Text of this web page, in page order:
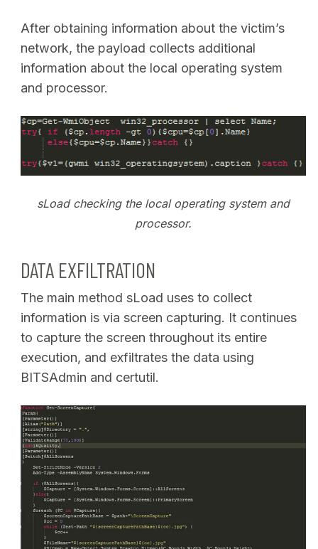
After obtaining information about the victim’s
network, the payload collects additional
information about the local operating system
and processor.
sLoad checking the local operating system and
processor.
DATA EXFILTRATION
The main method sLoad uses to collect
information is via screen capturing. It continues
to capture the screen throughout its entire
execution, and exfiltrates the data using
BITSAdmin and certutil.